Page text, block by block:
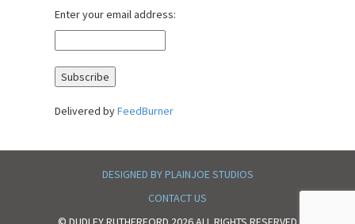
Enter your email address:
Delivered byFeedBurner
DESIGNED BY PLAINJOE STUDIOS
CONTACT US